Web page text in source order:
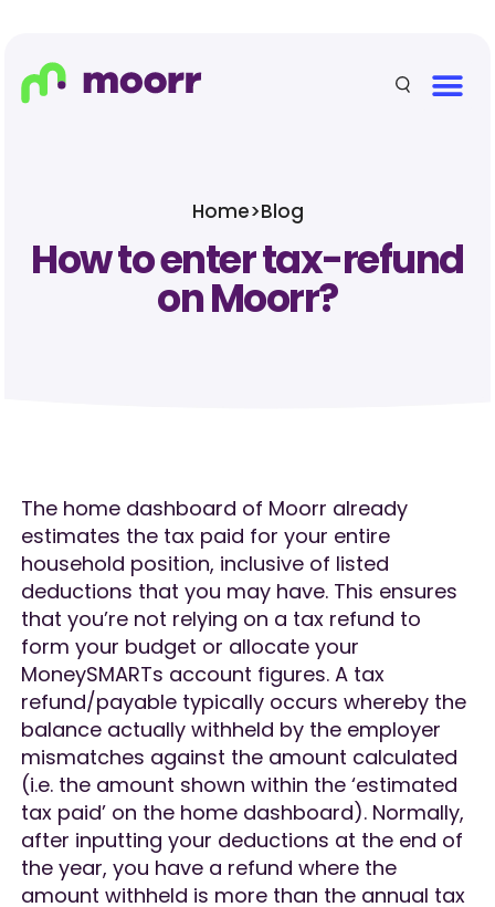
Home>Blog
How to enter tax-refund
on Moorr?
The home dashboard of Moorr already
estimates the tax paid for your entire
household position, inclusive of listed
deductions that you may have. This ensures
that you’re not relying on a tax refund to
form your budget or allocate your
MoneySMARTs account figures. A tax
refund/payable typically occurs whereby the
balance actually withheld by the employer
mismatches against the amount calculated
(i.e. the amount shown within the ‘estimated
tax paid’ on the home dashboard). Normally,
after inputting your deductions at the end of
the year, you have a refund where the
amount withheld is more than the annual tax